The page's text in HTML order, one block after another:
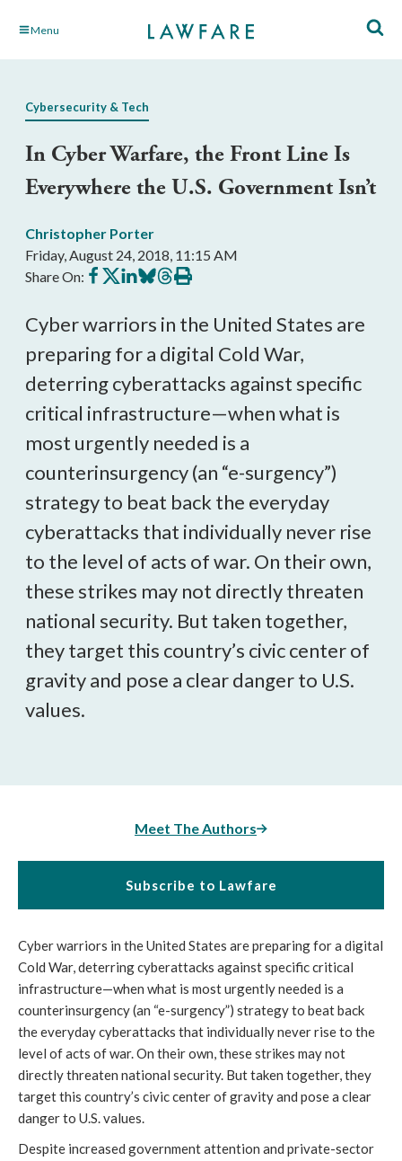
Skip Menu
Cybersecurity & Tech
In Cyber Warfare, the Front Line Is
Everywhere the U.S. Government Isn’t
Christopher Porter
Friday, August 24, 2018, 11:15 AM
Share On: Share
on
Share
on
Share
on
Share
on
Share
on
Print
this
Cyber warriors in the United States are
preparing for a digital Cold War,
deterring cyberattacks against specific
critical infrastructure—when what is
most urgently needed is a
counterinsurgency (an “e-surgency”)
strategy to beat back the everyday
cyberattacks that individually never rise
to the level of acts of war. On their own,
these strikes may not directly threaten
national security. But taken together,
they target this country’s civic center of
gravity and pose a clear danger to U.S.
values.
Meet The Authors
Subscribe to Lawfare
Cyber warriors in the United States are preparing for a digital
Cold War, deterring cyberattacks against specific critical
infrastructure—when what is most urgently needed is a
counterinsurgency (an “e-surgency”) strategy to beat back
the everyday cyberattacks that individually never rise to the
level of acts of war. On their own, these strikes may not
directly threaten national security. But taken together, they
target this country’s civic center of gravity and pose a clear
danger to U.S. values.
Despite increased government attention and private-sector